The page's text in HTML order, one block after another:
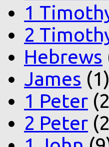
1
2
Hebrews
James (1)
1 Peter
2 Peter